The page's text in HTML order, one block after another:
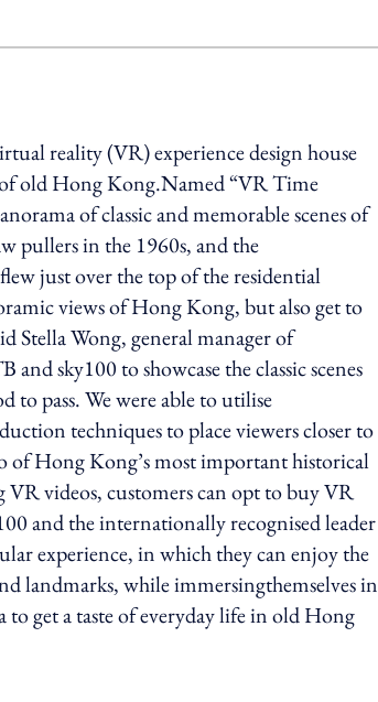
reality (VR) experience design house
old Hong Kong.Named “VR Time
of classic and memorable scenes of
pullers in the 1960s, and the
just over the top of the residential
views of Hong Kong, but also get to
Stella Wong, general manager of
sky100 to showcase the classic scenes
pass. We were able to utilise
techniques to place viewers closer to
of Hong Kong’s most important historical
videos, customers can opt to buy VR
and the internationally recognised leader
experience, in which they can enjoy the
landmarks, while immersingthemselves in
get a taste of everyday life in old Hong